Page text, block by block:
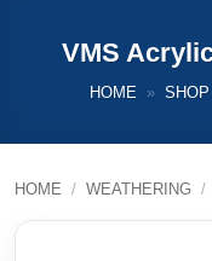
VMS
HOME » SHOP
HOME / WEATHERING /